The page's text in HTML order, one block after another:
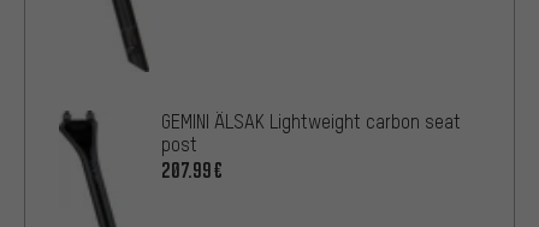
GEMINI ÄLSAK Lightweight carbon seat
post
207.99€